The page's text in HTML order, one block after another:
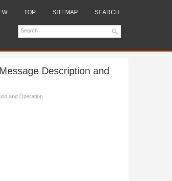
TOP SITEMAP SEARCH
Description and
and Operation